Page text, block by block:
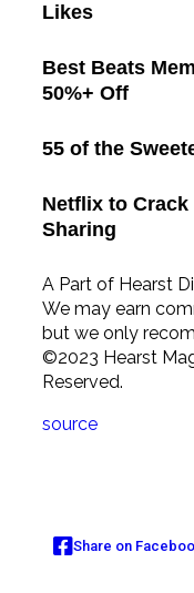
Likes
Best Beats
50%+ Off
55 of the
Netflix to Crack
Sharing
A Part of Hearst
We may earn
but we only
©2023 Hearst
Reserved.
source
Share on